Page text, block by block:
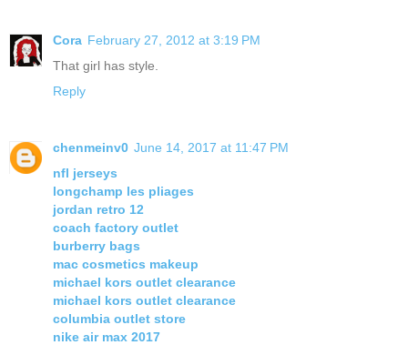
Cora February 27, 2012 at 3:19 PM
That girl has style.
Reply
chenmeinv0 June 14, 2017 at 11:47 PM
nfl jerseys
longchamp les pliages
jordan retro 12
coach factory outlet
burberry bags
mac cosmetics makeup
michael kors outlet clearance
michael kors outlet clearance
columbia outlet store
nike air max 2017